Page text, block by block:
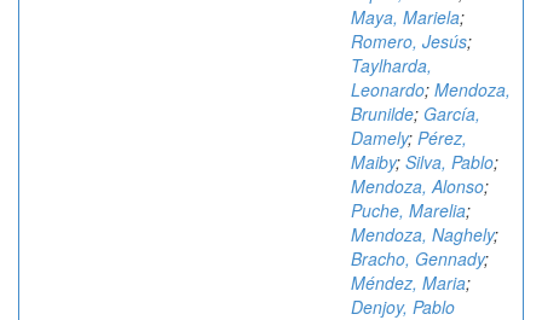
Maya, Mariela;
Romero, Jesús;
Taylharda,
Leonardo; Mendoza,
Brunilde; García,
Damely; Pérez,
Maiby; Silva, Pablo;
Mendoza, Alonso;
Puche, Marelia;
Mendoza, Naghely;
Bracho, Gennady;
Méndez, Maria;
Denjoy, Pablo